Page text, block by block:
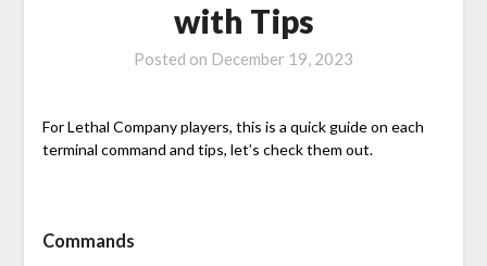
with Tips
Posted on December 19, 2023
For Lethal Company players, this is a quick guide on each
terminal command and tips, let’s check them out.
Commands